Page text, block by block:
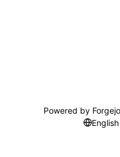
Powered by Forgejo
English